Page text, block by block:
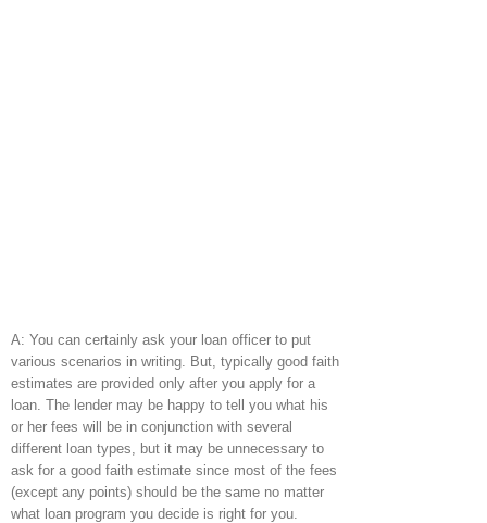
A: You can certainly ask your loan officer to put
various scenarios in writing. But, typically good faith
estimates are provided only after you apply for a
loan. The lender may be happy to tell you what his
or her fees will be in conjunction with several
different loan types, but it may be unnecessary to
ask for a good faith estimate since most of the fees
(except any points) should be the same no matter
what loan program you decide is right for you.